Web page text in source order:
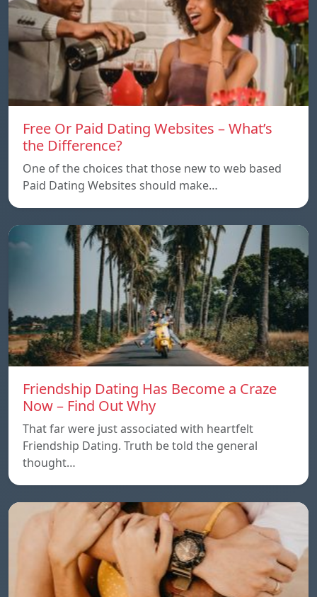
Free Or Paid Dating Websites – What’s
the Difference?
One of the choices that those new to web based
Paid Dating Websites should make…
Friendship Dating Has Become a Craze
Now – Find Out Why
That far were just associated with heartfelt
Friendship Dating. Truth be told the general
thought…